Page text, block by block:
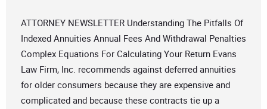
ATTORNEY NEWSLETTER Understanding The Pitfalls Of
Indexed Annuities Annual Fees And Withdrawal Penalties
Complex Equations For Calculating Your Return Evans
Law Firm, Inc. recommends against deferred annuities
for older consumers because they are expensive and
complicated and because these contracts tie up a